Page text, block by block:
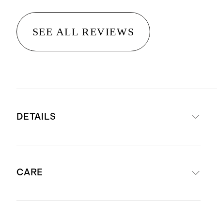
SEE ALL REVIEWS
DETAILS
made from recycled water bottles
CARE